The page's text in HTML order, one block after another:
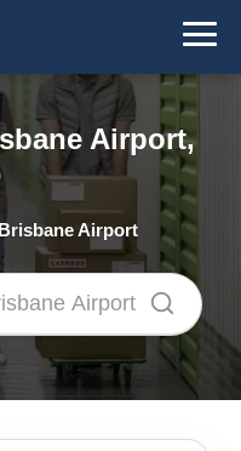
Airport,
Airport